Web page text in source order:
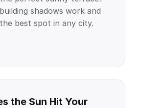
shadows work and
best spot in any city.
the Sun Hit Your